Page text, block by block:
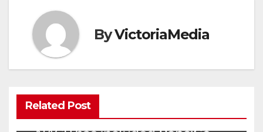
ByVictoriaMedia
Related Post